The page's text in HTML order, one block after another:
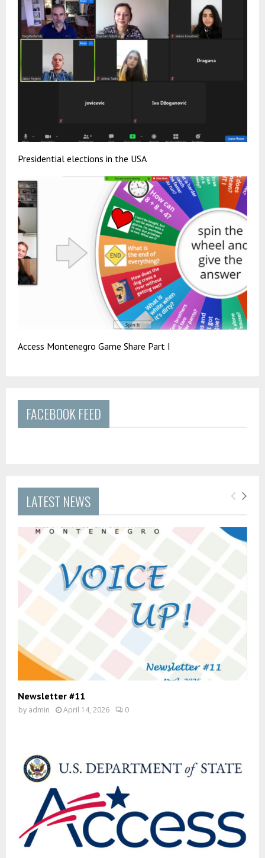
Presidential elections in the USA
Access Montenegro Game Share Part I
FACEBOOK FEED
LATEST NEWS
Newsletter #11
by admin April 14, 2026 0